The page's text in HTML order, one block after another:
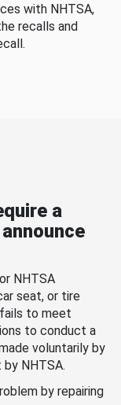
with NHTSA,
recalls and
a
NHTSA
seat, or tire
to meet
to conduct a
voluntarily by
NHTSA.
by repairing